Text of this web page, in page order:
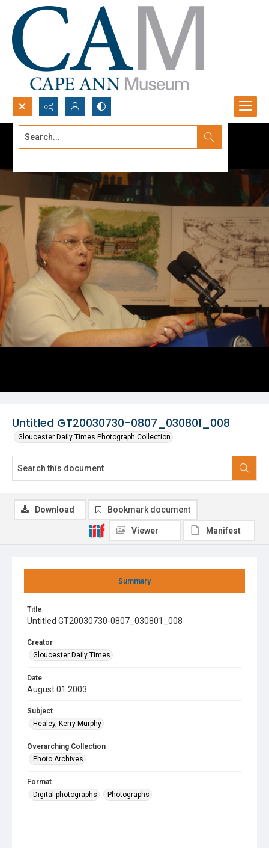
Search...
Untitled GT20030730-0807_030801_008
Gloucester Daily Times Photograph Collection
Summary
Title
Untitled GT20030730-0807_030801_008
Creator
Gloucester Daily Times
Date
August 01 2003
Subject
Healey, Kerry Murphy
Overarching Collection
Photo Archives
Format
Digital photographs
Photographs
Download Bookmark document
Viewer Manifest